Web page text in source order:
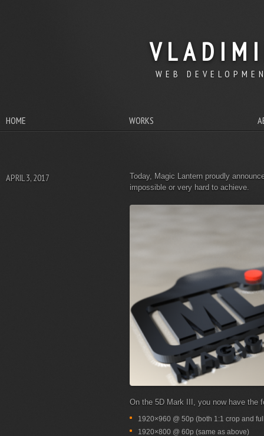
WEB
HOME WORKS
APRIL 3, 2017
Today, Magic Lantern proudly
impossible or very hard to achieve.
On the 5D Mark III, you now have the
1920×960 @ 50p (both 1:1 crop and
1920×800 @ 60p (same as above)